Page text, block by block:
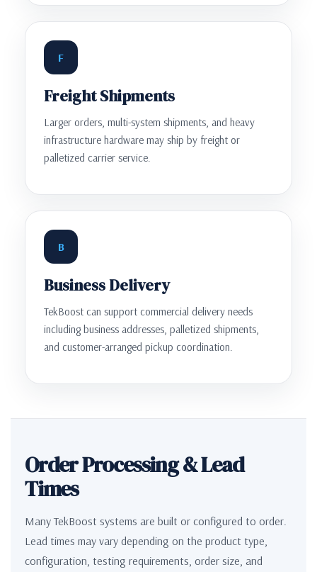
F
Freight Shipments
Larger orders, multi-system shipments, and heavy
infrastructure hardware may ship by freight or
palletized carrier service.
B
Business Delivery
TekBoost can support commercial delivery needs
including business addresses, palletized shipments,
and customer-arranged pickup coordination.
Order Processing & Lead
Times
Many TekBoost systems are built or configured to order.
Lead times may vary depending on the product type,
configuration, testing requirements, order size, and